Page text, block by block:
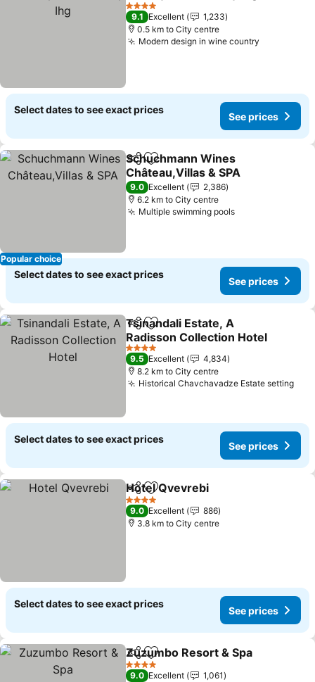
4 Stars
9.1 Excellent
1,233
0.5 km to City centre
Modern design in wine country
Select dates to see exact prices
See prices
Popular choice
ShareAdd to favorites
Schuchmann Wines
Château,Villas & SPA
See prices
9.0 Excellent
2,386
6.2 km to City centre
Multiple swimming poolsSee prices
Select dates to see exact prices
See prices
ShareAdd to favorites
Tsinandali Estate, A
Radisson Collection Hotel
See prices
4 Stars
9.5 Excellent
4,834
8.2 km to City centre
Historical Chavchavadze Estate setting
Select dates to see exact prices
See prices
ShareAdd to favorites
Hotel Qvevrebi
4 Stars
9.0 Excellent
886
3.8 km to City centre
Select dates to see exact prices
See prices
ShareAdd to favorites
Zuzumbo Resort & Spa
4 Stars
9.0 Excellent
1,061